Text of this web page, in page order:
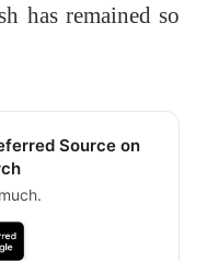
has remained so
Source on